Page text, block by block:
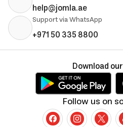
help@jomla.ae
Support via WhatsApp
+971 50 335 8800
Follow us on
Download